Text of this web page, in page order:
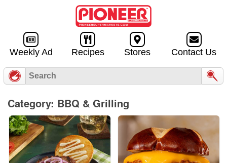
Skip to
content
Weekly Ad Recipes Stores Contact Us
Category: BBQ & Grilling